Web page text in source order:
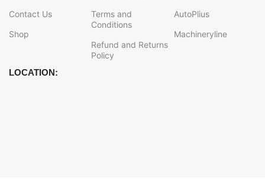
Contact Us
Shop
Terms and
Conditions
Refund and Returns
Policy
AutoPlius
Machineryline
LOCATION: